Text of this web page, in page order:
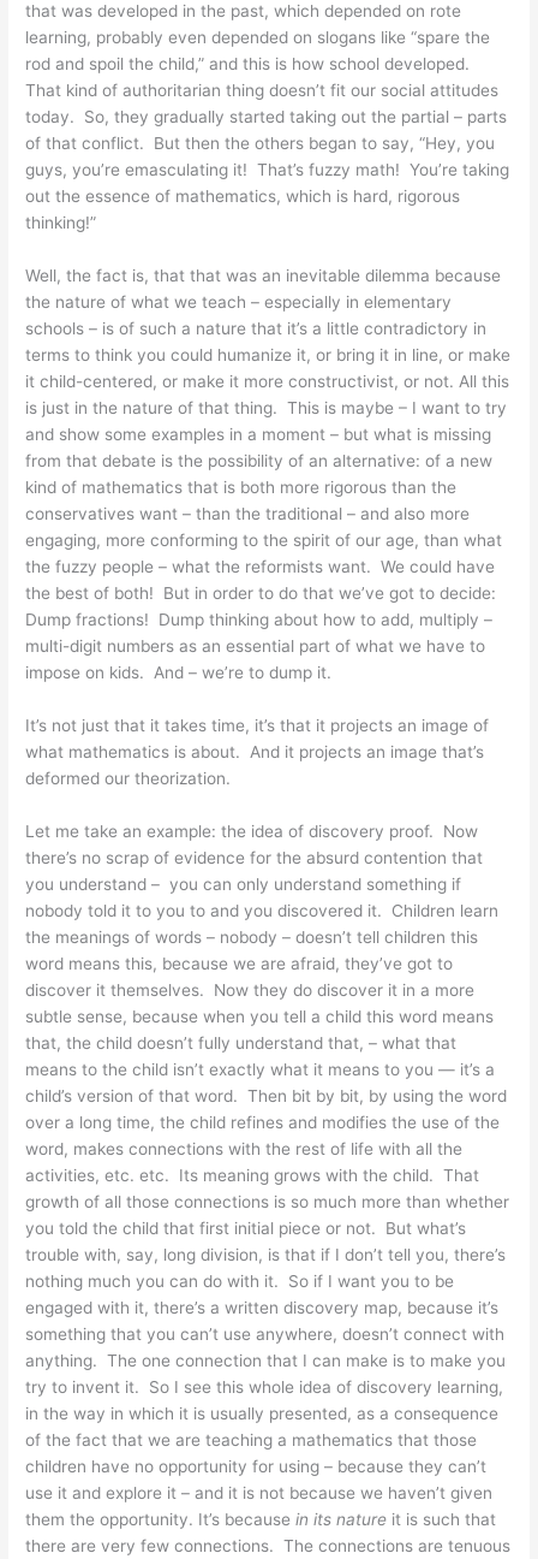
that was developed in the past, which depended on rote
learning, probably even depended on slogans like “spare the
rod and spoil the child,” and this is how school developed.
That kind of authoritarian thing doesn’t fit our social attitudes
today. So, they gradually started taking out the partial – parts
of that conflict. But then the others began to say, “Hey, you
guys, you’re emasculating it! That’s fuzzy math! You’re taking
out the essence of mathematics, which is hard, rigorous
thinking!”
Well, the fact is, that that was an inevitable dilemma because
the nature of what we teach – especially in elementary
schools – is of such a nature that it’s a little contradictory in
terms to think you could humanize it, or bring it in line, or make
it child-centered, or make it more constructivist, or not. All this
is just in the nature of that thing. This is maybe – I want to try
and show some examples in a moment – but what is missing
from that debate is the possibility of an alternative: of a new
kind of mathematics that is both more rigorous than the
conservatives want – than the traditional – and also more
engaging, more conforming to the spirit of our age, than what
the fuzzy people – what the reformists want. We could have
the best of both! But in order to do that we’ve got to decide:
Dump fractions! Dump thinking about how to add, multiply –
multi-digit numbers as an essential part of what we have to
impose on kids. And – we’re to dump it.
It’s not just that it takes time, it’s that it projects an image of
what mathematics is about. And it projects an image that’s
deformed our theorization.
Let me take an example: the idea of discovery proof. Now
there’s no scrap of evidence for the absurd contention that
you understand – you can only understand something if
nobody told it to you to and you discovered it. Children learn
the meanings of words – nobody – doesn’t tell children this
word means this, because we are afraid, they’ve got to
discover it themselves. Now they do discover it in a more
subtle sense, because when you tell a child this word means
that, the child doesn’t fully understand that, – what that
means to the child isn’t exactly what it means to you — it’s a
child’s version of that word. Then bit by bit, by using the word
over a long time, the child refines and modifies the use of the
word, makes connections with the rest of life with all the
activities, etc. etc. Its meaning grows with the child. That
growth of all those connections is so much more than whether
you told the child that first initial piece or not. But what’s
trouble with, say, long division, is that if I don’t tell you, there’s
nothing much you can do with it. So if I want you to be
engaged with it, there’s a written discovery map, because it’s
something that you can’t use anywhere, doesn’t connect with
anything. The one connection that I can make is to make you
try to invent it. So I see this whole idea of discovery learning,
in the way in which it is usually presented, as a consequence
of the fact that we are teaching a mathematics that those
children have no opportunity for using – because they can’t
use it and explore it – and it is not because we haven’t given
them the opportunity. It’s becausein its nature it is such that
there are very few connections. The connections are tenuous